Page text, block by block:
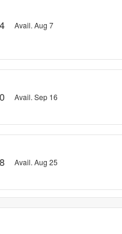
Avail. Aug 7
Avail. Sep 16
Avail. Aug 25